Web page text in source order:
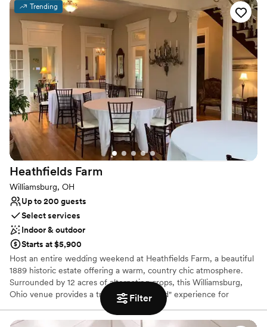
Filter
venue features a versatile blend of outdoor, covered outdoor, and
fully climate-controlled indoor spaces to ensure your guests are
comfortable in any season. From intimate ceremonies in our
charming courtyard to grand receptions in our climate-controlled
hall, we provide a seamless and high-quality experience tailored
to your unique vision.
Why you'll love this venue
Provides lighting and sound
Rustic charm with elegance
Dressing room available
Venue considerations
Not for you if you prefer a more modern aesthetic
Venue feels large for events with small guest lists
On-site parking not available
Trending
Heathfields Farm
Williamsburg, OH
Up to 200 guests
Select services
Indoor & outdoor
Starts at $5,900
Host an entire wedding weekend at Heathfields Farm, a beautiful
1889 historic estate offering a warm, country chic atmosphere.
Surrounded by 12 acres of alternating crops, this Williamsburg,
Ohio venue provides a true "own backyard" experience for
browsing couples. Our unique 48-hour rental option, including
lodging in the restored Farmhouse, allows for a relaxed